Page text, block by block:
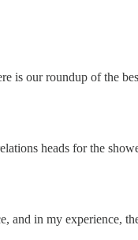
is our roundup of the
heads for the
and in my experience,